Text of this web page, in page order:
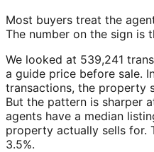
Most buyers treat the
The number on the sign is
We looked at 539,241
a guide price before sale.
transactions, the property
But the pattern is sharper
agents have a median
property actually sells for.
3.5%.